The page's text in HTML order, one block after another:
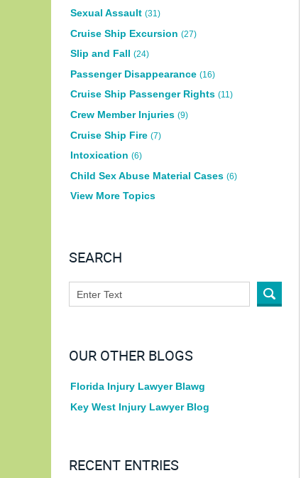
Sexual Assault (31)
Cruise Ship Excursion (27)
Slip and Fall (24)
Passenger Disappearance (16)
Cruise Ship Passenger Rights (11)
Crew Member Injuries (9)
Cruise Ship Fire (7)
Intoxication (6)
Child Sex Abuse Material Cases (6)
View More Topics
SEARCH
OUR OTHER BLOGS
Florida Injury Lawyer Blawg
Key West Injury Lawyer Blog
RECENT ENTRIES